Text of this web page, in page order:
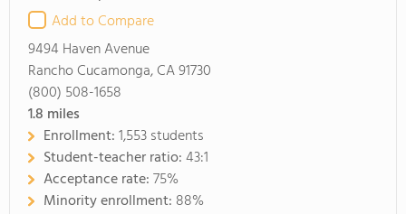
Add to Compare
9494 Haven Avenue
Rancho Cucamonga, CA 91730
(800) 508-1658
1.8 miles
Enrollment:1,553 students
Student-teacher ratio:43:1
Acceptance rate:75%
Minority enrollment: 88%